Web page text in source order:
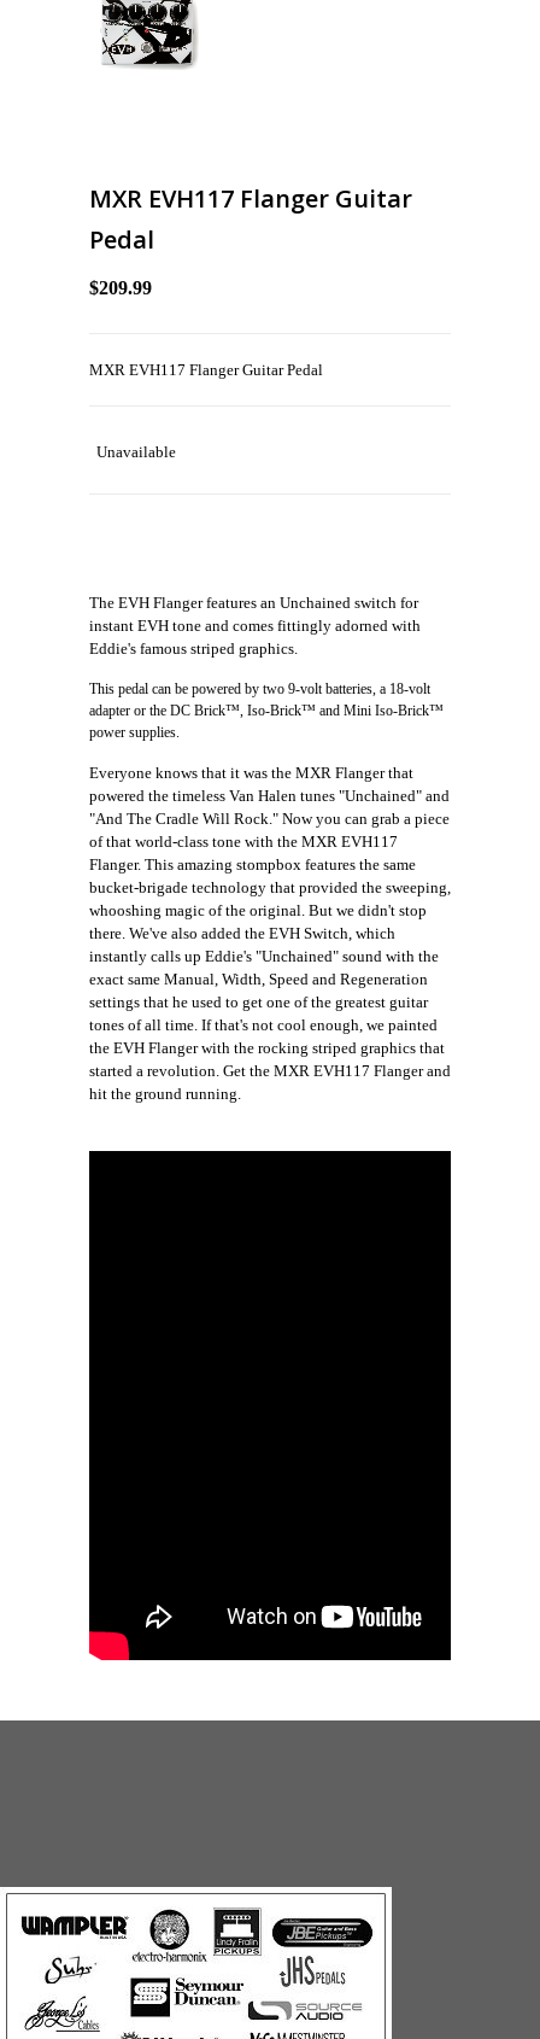
MXR EVH117 Flanger Guitar
Pedal
$209.99
MXR EVH117 Flanger Guitar Pedal
Unavailable
The EVH Flanger features an Unchained switch for
instant EVH tone and comes fittingly adorned with
Eddie's famous striped graphics.
This pedal can be powered by two 9-volt batteries, a 18-volt
adapter or the DC Brick™, Iso-Brick™ and Mini Iso-Brick™
power supplies.
Everyone knows that it was the MXR Flanger that
powered the timeless Van Halen tunes "Unchained" and
"And The Cradle Will Rock." Now you can grab a piece
of that world-class tone with the MXR EVH117
Flanger. This amazing stompbox features the same
bucket-brigade technology that provided the sweeping,
whooshing magic of the original. But we didn't stop
there. We've also added the EVH Switch, which
instantly calls up Eddie's "Unchained" sound with the
exact same Manual, Width, Speed and Regeneration
settings that he used to get one of the greatest guitar
tones of all time. If that's not cool enough, we painted
the EVH Flanger with the rocking striped graphics that
started a revolution. Get the MXR EVH117 Flanger and
hit the ground running.